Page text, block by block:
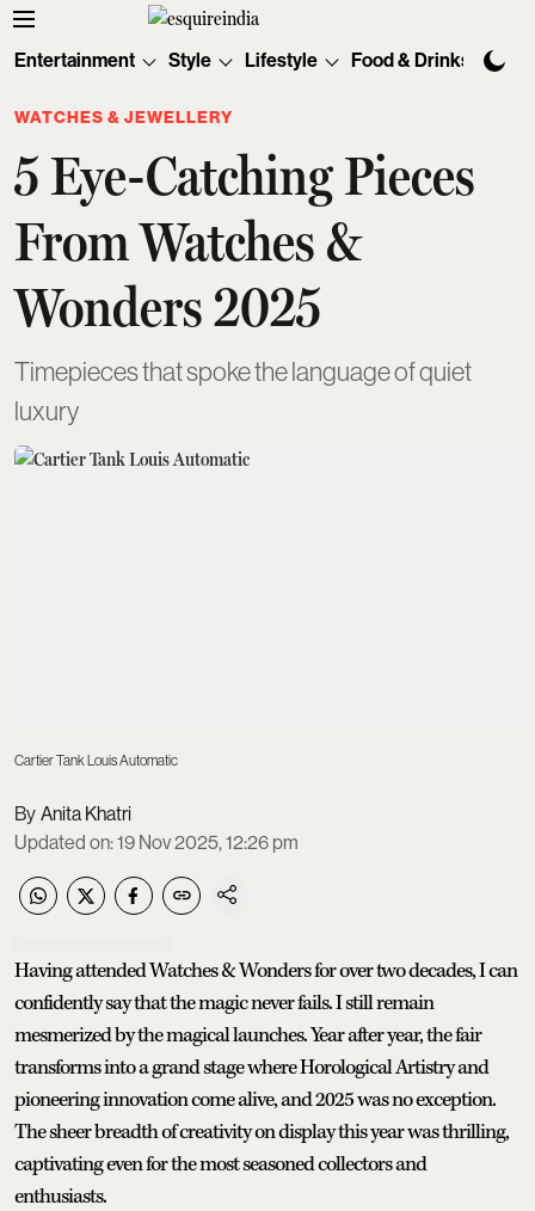
Entertainment Style Lifestyle Food & Drinks
WATCHES & JEWELLERY
5 Eye-Catching Pieces
From Watches &
Wonders 2025
Timepieces that spoke the language of quiet
luxury
Cartier Tank Louis Automatic
Anita Khatri
Updated on:19 Nov 2025, 12:26 pm
Having attended Watches & Wonders for over two decades, I can
confidently say that the magic never fails. I still remain
mesmerized by the magical launches. Year after year, the fair
transforms into a grand stage where Horological Artistry and
pioneering innovation come alive, and 2025 was no exception.
The sheer breadth of creativity on display this year was thrilling,
captivating even for the most seasoned collectors and
enthusiasts.